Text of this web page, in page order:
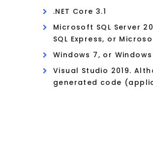
.NET Core 3.1
Microsoft SQL Server
SQL Express, or
Windows 7, or Windows
Visual Studio 2019.
generated code